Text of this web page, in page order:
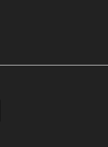
your customer